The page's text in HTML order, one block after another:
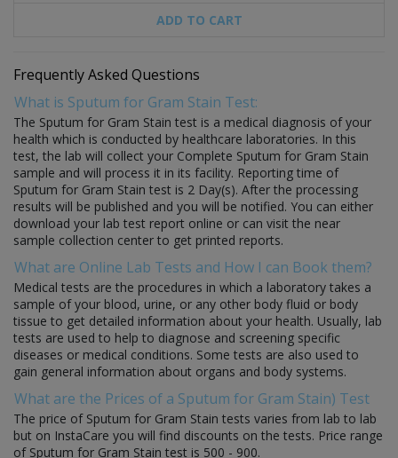
ADD TO CART
Frequently Asked Questions
What is Sputum for Gram Stain Test:
The Sputum for Gram Stain test is a medical diagnosis of your
health which is conducted by healthcare laboratories. In this
test, the lab will collect your Complete Sputum for Gram Stain
sample and will process it in its facility. Reporting time of
Sputum for Gram Stain test is 2 Day(s). After the processing
results will be published and you will be notified. You can either
download your lab test report online or can visit the near
sample collection center to get printed reports.
What are Online Lab Tests and How I can Book them?
Medical tests are the procedures in which a laboratory takes a
sample of your blood, urine, or any other body fluid or body
tissue to get detailed information about your health. Usually, lab
tests are used to help to diagnose and screening specific
diseases or medical conditions. Some tests are also used to
gain general information about organs and body systems.
What are the Prices of a Sputum for Gram Stain) Test
The price of Sputum for Gram Stain tests varies from lab to lab
but on InstaCare you will find discounts on the tests. Price range
of Sputum for Gram Stain test is 500 - 900.